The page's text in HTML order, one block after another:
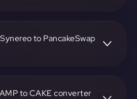
It reflects the relative value
to PancakeSwap
to CAKE converter